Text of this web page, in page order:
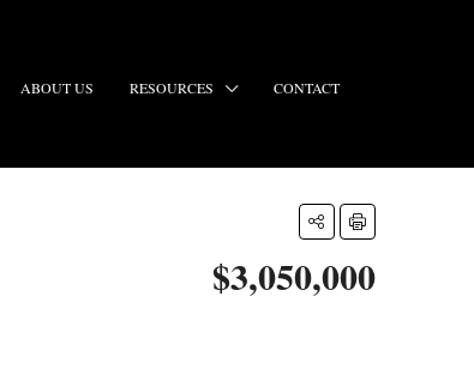
ABOUT US RESOURCES CONTACT
$3,050,000